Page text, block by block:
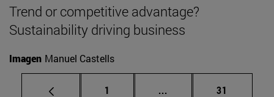
Trend or competitive advantage?
Sustainability driving business
Imagen Manuel Castells
Page
1 ... Intermediate pages
Page
31